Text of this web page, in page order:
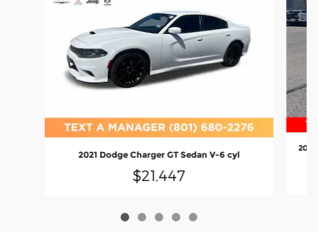
2021 Dodge Charger GT Sedan V-6 cyl
$21,447
2022